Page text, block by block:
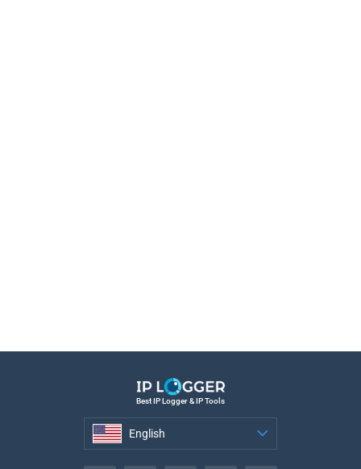
Best IP Logger & IP Tools
English
English